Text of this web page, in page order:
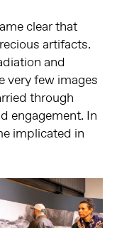
clear that
artifacts.
and
very few images
through
engagement. In
implicated in